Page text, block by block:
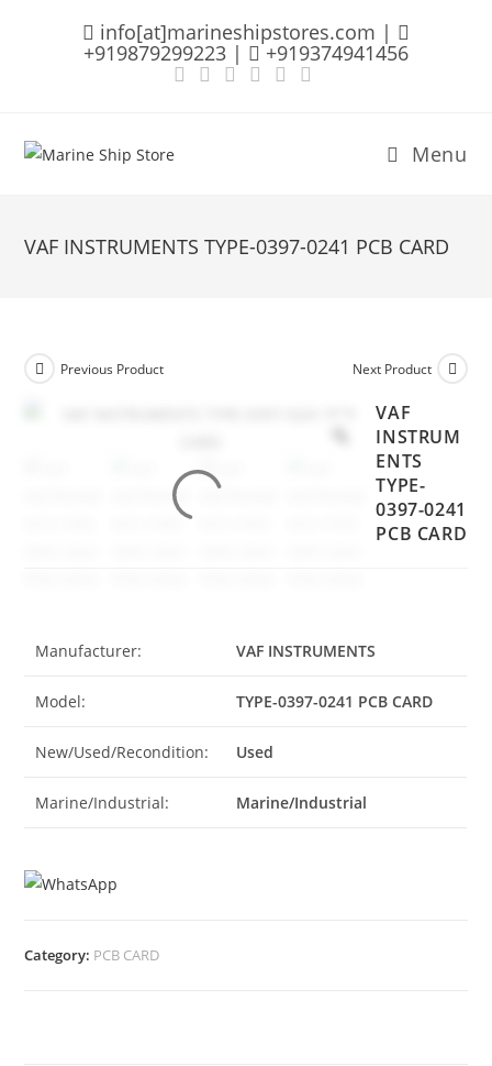
info[at]marineshipstores.com |
+919879299223 | +919374941456
Menu
VAF INSTRUMENTS TYPE-0397-0241 PCB CARD
Previous Product Next Product
VAF
INSTRUM
ENTS
TYPE-
0397-0241
PCB CARD
Manufacturer: VAF INSTRUMENTS
Model: TYPE-0397-0241 PCB CARD
New/Used/Recondition: Used
Marine/Industrial: Marine/Industrial
Category: PCB CARD